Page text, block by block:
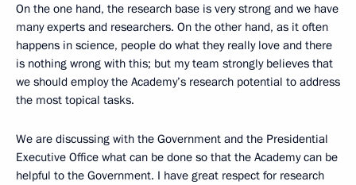
On the one hand, the research base is very strong and we have
many experts and researchers. On the other hand, as it often
happens in science, people do what they really love and there
is nothing wrong with this; but my team strongly believes that
we should employ the Academy’s research potential to address
the most topical tasks.
We are discussing with the Government and the Presidential
Executive Office what can be done so that the Academy can be
helpful to the Government. I have great respect for research